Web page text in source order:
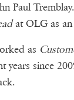
Paul
at OLG as an
as
years since